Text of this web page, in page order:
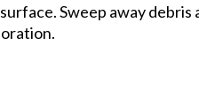
Sweep away debris